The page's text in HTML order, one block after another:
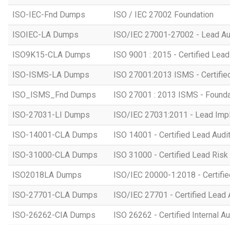
ISO-IEC-Fnd Dumps ISO / IEC 27002 Foundation
ISOIEC-LA Dumps ISO/IEC 27001-27002 - Lead
ISO9K15-CLA Dumps ISO 9001 : 2015 - Certified
ISO-ISMS-LA Dumps ISO 27001:2013 ISMS -
ISO_ISMS_Fnd Dumps ISO 27001 : 2013 ISMS -
ISO-27031-LI Dumps ISO/IEC 27031:2011 - Lead
ISO-14001-CLA Dumps ISO 14001 - Certified Lead
ISO-31000-CLA Dumps ISO 31000 - Certified Lead Risk
ISO2018LA Dumps ISO/IEC 20000-1:2018 -
ISO-27701-CLA Dumps ISO/IEC 27701 - Certified Lead
ISO-26262-CIA Dumps ISO 26262 - Certified Internal